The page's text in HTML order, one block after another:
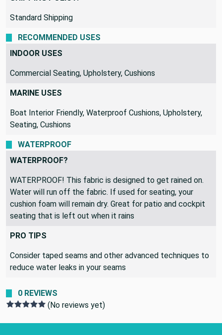
Standard Shipping
RECOMMENDED USES
INDOOR USES
Commercial Seating, Upholstery, Cushions
MARINE USES
Boat Interior Friendly, Waterproof Cushions, Upholstery,
Seating, Cushions
WATERPROOF
WATERPROOF?
WATERPROOF! This fabric is designed to get rained on.
Water will run off the fabric. If used for seating, your
cushion foam will remain dry. Great for patio and cockpit
seating that is left out when it rains
PRO TIPS
Consider taped seams and other advanced techniques to
reduce water leaks in your seams
0 REVIEWS
(No reviews yet)